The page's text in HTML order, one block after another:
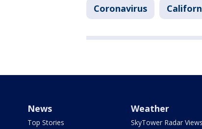
Coronavirus
News
Top Stories
Weather
SkyTower Radar Views